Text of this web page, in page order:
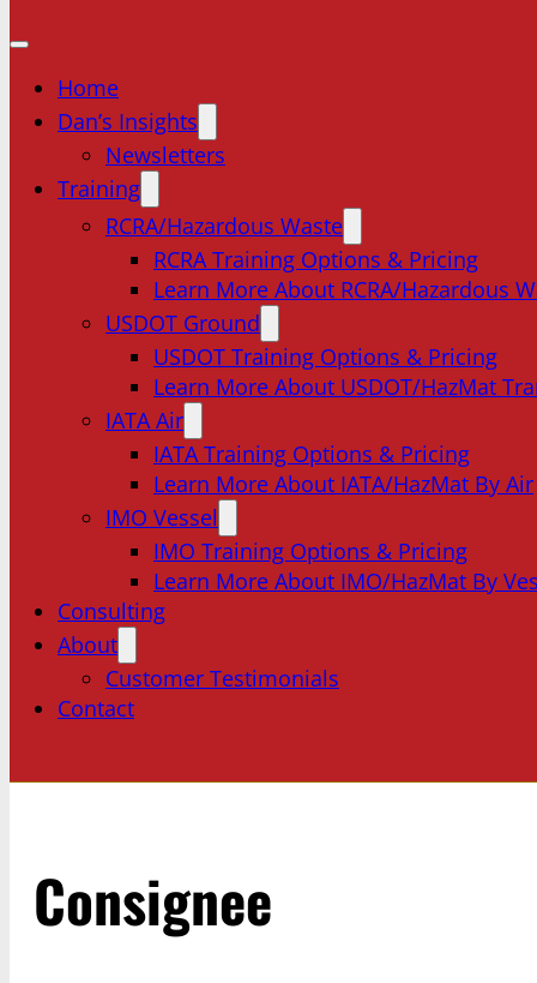
Home
Dan’s Insights
Newsletters
Training
RCRA/Hazardous Waste
RCRA Training Options & Pricing
Learn More About RCRA/Hazardous
USDOT Ground
USDOT Training Options & Pricing
Learn More About USDOT/HazMat
IATA Air
IATA Training Options & Pricing
Learn More About IATA/HazMat By Air
IMO Vessel
IMO Training Options & Pricing
Learn More About IMO/HazMat By
Consulting
About
Customer Testimonials
Contact
Consignee